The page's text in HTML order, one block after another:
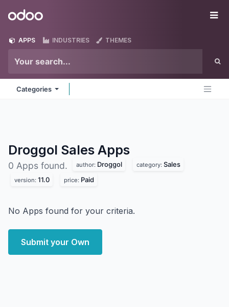
Odoo
APPS INDUSTRIES THEMES
Categories
Droggol Sales Apps
0 Apps found. author: Droggol category: Sales
version: 11.0 price: Paid
No Apps found for your criteria.
Submit your Own